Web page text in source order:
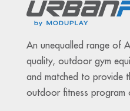
An unequalled range of
quality, outdoor gym
and matched to provide
outdoor fitness program